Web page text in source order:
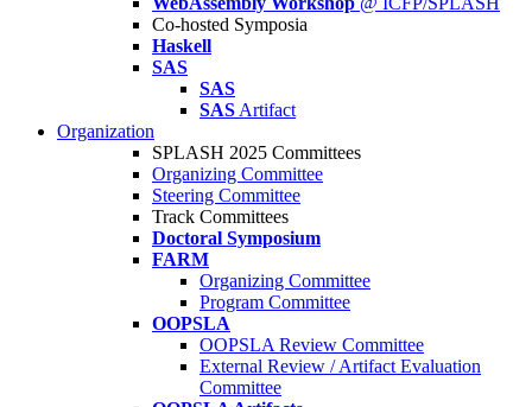
Co-hosted Symposia
Haskell
SAS
SAS
SAS Artifact
Organization
SPLASH 2025 Committees
Organizing Committee
Steering Committee
Track Committees
Doctoral Symposium
FARM
Organizing Committee
Program Committee
OOPSLA
OOPSLA Review Committee
External Review / Artifact Evaluation
Committee